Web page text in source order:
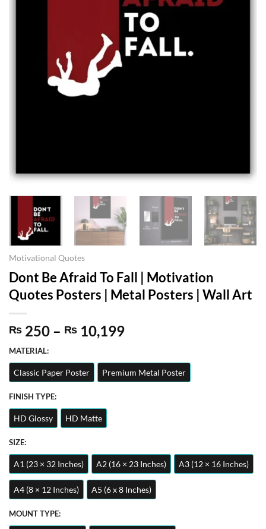
Motivational Quotes
Dont Be Afraid To Fall | Motivation
Quotes Posters | Metal Posters | Wall Art
₨ 250 – ₨ 10,199Price
₨ 250
through
₨ 10,199
MATERIAL:
Classic Paper Poster Premium Metal Poster
FINISH TYPE:
HD Glossy HD Matte
SIZE:
A1 (23 × 32 Inches) A2 (16 × 23 Inches) A3 (12 × 16 Inches)
A4 (8 × 12 Inches) A5 (6 x 8 Inches)
MOUNT TYPE: